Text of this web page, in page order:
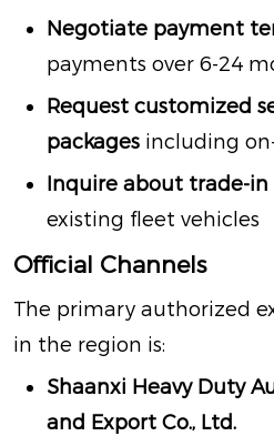
Negotiate payment
payments over 6-24
Request customized
packages including
Inquire about trade-in
existing fleet vehicles
Official Channels
The primary authorized
in the region is:
Shaanxi Heavy Duty
and Export Co., Ltd.